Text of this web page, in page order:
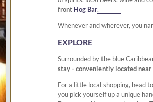
front Hog Bar.
Whenever and wherever, you
EXPLORE
Surrounded by the blue
stay - conveniently located
For a little local shopping, head
you pick yourself up a unique